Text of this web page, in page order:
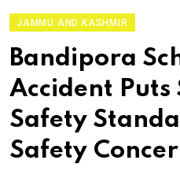
JAMMU AND KASHMIR
Bandipora
Accident
Safety
Safety